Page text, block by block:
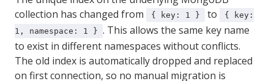
collection has changed from
{ key: 1 } to
{ key:
1, namespace: 1 } . This allows the same key name
to exist in different namespaces without conflicts.
The old index is automatically dropped and replaced
on first connection, so no manual migration is